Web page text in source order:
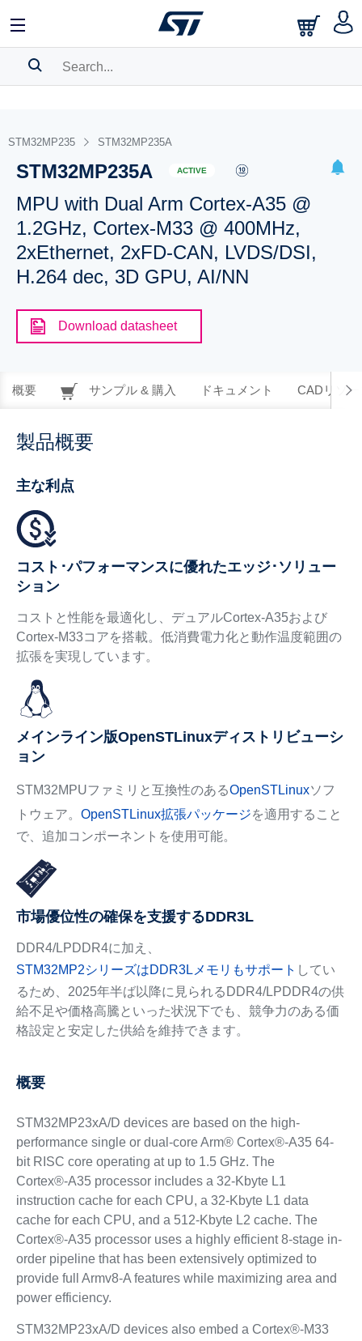
BOOKMARK
Pleaselog into show your saved searches.
STM32MP235 STM32MP235A
STM32MP235A ACTIVE
MPU with Dual Arm Cortex-A35 @
1.2GHz, Cortex-M33 @ 400MHz,
2xEthernet, 2xFD-CAN, LVDS/DSI,
H.264 dec, 3D GPU, AI/NN
Download datasheet
概要 サンプル & 購入 ドキュメント CADリソー
製品概要
主な利点
コスト･パフォーマンスに優れたエッジ･ソリュー
ション
コストと性能を最適化し、デュアルCortex-A35および
Cortex-M33コアを搭載。低消費電力化と動作温度範囲の
拡張を実現しています。
メインライン版OpenSTLinuxディストリビューシ
ョン
STM32MPUファミリと互換性のあるOpenSTLinuxソフ
トウェア。 OpenSTLinux拡張パッケージを適用すること
で、追加コンポーネントを使用可能。
市場優位性の確保を支援するDDR3L
DDR4/LPDDR4に加え、
STM32MP2シリーズはDDR3Lメモリもサポート してい
るため、2025年半ば以降に見られるDDR4/LPDDR4の供
給不足や価格高騰といった状況下でも、競争力のある価
格設定と安定した供給を維持できます。
概要
STM32MP23xA/D devices are based on the high-
performance single or dual-core Arm® Cortex®-A35 64-
bit RISC core operating at up to 1.5 GHz. The
Cortex®‑A35 processor includes a 32-Kbyte L1
instruction cache for each CPU, a 32-Kbyte L1 data
cache for each CPU, and a 512-Kbyte L2 cache. The
Cortex®‑A35 processor uses a highly efficient 8-stage in-
order pipeline that has been extensively optimized to
provide full Armv8-A features while maximizing area and
power efficiency.
STM32MP23xA/D devices also embed a Cortex®-M33